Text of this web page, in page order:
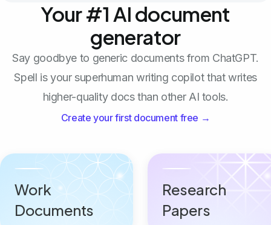
Your #1 AI document
generator
Say goodbye to generic documents from ChatGPT.
Spell is your superhuman writing copilot that writes
higher-quality docs than other AI tools.
Create your first document free →
Work
Documents
Research
Papers